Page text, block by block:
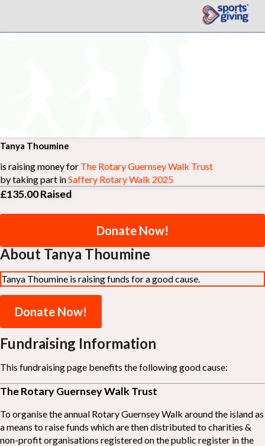
Tanya Thoumine
is raising money for The Rotary Guernsey Walk Trust
by taking part inSaffery Rotary Walk 2025
£135.00Raised
Donate Now!
About Tanya Thoumine
Tanya Thoumine is raising funds for a good cause.
Donate Now!
Fundraising Information
This fundraising page benefits the following good cause:
The Rotary Guernsey Walk Trust
To organise the annual Rotary Guernsey Walk around the island as
a means to raise funds which are then distributed to charities &
non-profit organisations registered on the public register in the